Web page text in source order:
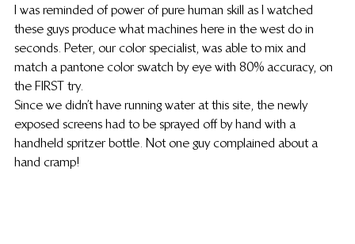
I was reminded of power of pure human skill as I watched
these guys produce what machines here in the west do in
seconds. Peter, our color specialist, was able to mix and
match a pantone color swatch by eye with 80% accuracy, on
the FIRST try.
Since we didn’t have running water at this site, the newly
exposed screens had to be sprayed off by hand with a
handheld spritzer bottle. Not one guy complained about a
hand cramp!